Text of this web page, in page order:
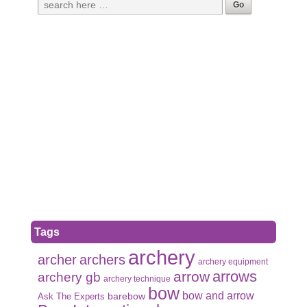
Tags
archerarchers archery archery equipment
archery gb archery technique arrow arrows
Ask The Experts barebow bow bow and arrow